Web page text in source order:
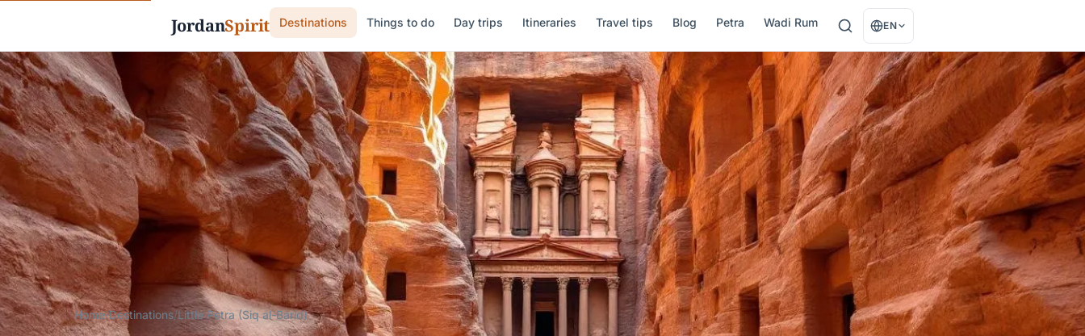
JordanSpirit Destinations Things to do Day trips Itineraries Travel tips Blog Petra Wadi Rum EN
Home/Destinations/Little Petra (Siq al-Barid)